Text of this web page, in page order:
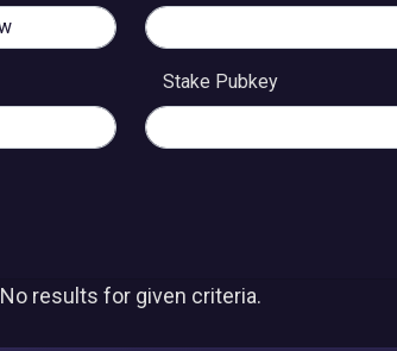
Stake Pubkey
No results for given criteria.